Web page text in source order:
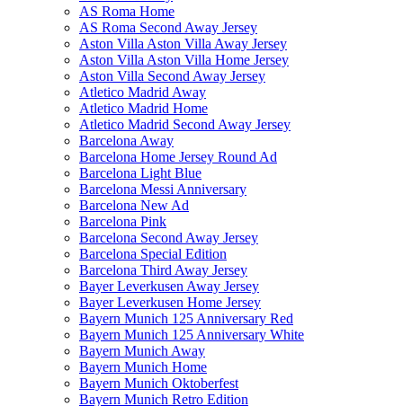
AS Roma Home
AS Roma Second Away Jersey
Aston Villa Aston Villa Away Jersey
Aston Villa Aston Villa Home Jersey
Aston Villa Second Away Jersey
Atletico Madrid Away
Atletico Madrid Home
Atletico Madrid Second Away Jersey
Barcelona Away
Barcelona Home Jersey Round Ad
Barcelona Light Blue
Barcelona Messi Anniversary
Barcelona New Ad
Barcelona Pink
Barcelona Second Away Jersey
Barcelona Special Edition
Barcelona Third Away Jersey
Bayer Leverkusen Away Jersey
Bayer Leverkusen Home Jersey
Bayern Munich 125 Anniversary Red
Bayern Munich 125 Anniversary White
Bayern Munich Away
Bayern Munich Home
Bayern Munich Oktoberfest
Bayern Munich Retro Edition